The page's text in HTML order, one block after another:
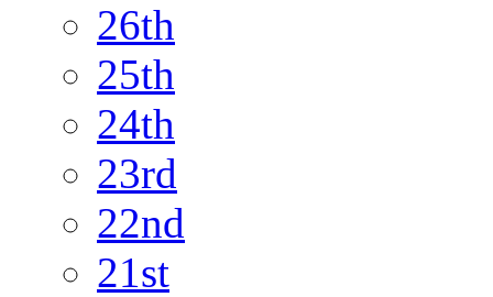
26th
25th
24th
23rd
22nd
21st